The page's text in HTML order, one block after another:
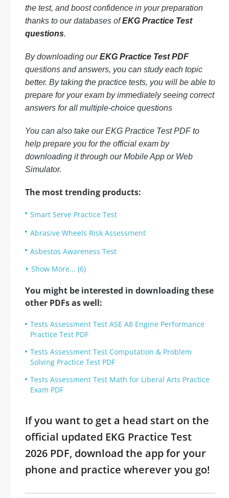
the test, and boost confidence in your preparation
thanks to our databases ofEKG Practice Test
questions.
By downloading ourEKG Practice Test PDF
questions and answers, you can study each topic
better. By taking the practice tests, you will be able to
prepare for your exam by immediately seeing correct
answers for all multiple-choice questions
You can also take our EKG Practice Test PDF to
help prepare you for the official exam by
downloading it through our Mobile App or Web
Simulator.
The most trending products:
Smart Serve Practice Test
Abrasive Wheels Risk Assessment
Asbestos Awareness Test
Show More... (6)
You might be interested in downloading these
other PDFs as well:
Tests Assessment Test ASE A8 Engine Performance
Practice Test PDF
Tests Assessment Test Computation & Problem
Solving Practice Test PDF
Tests Assessment Test Math for Liberal Arts Practice
Exam PDF
If you want to get a head start on the
official updated EKG Practice Test
2026 PDF, download the app for your
phone and practice wherever you go!